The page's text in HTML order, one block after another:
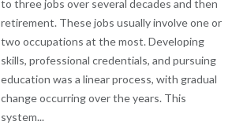
to three jobs over several decades and then
retirement. These jobs usually involve one or
two occupations at the most. Developing
skills, professional credentials, and pursuing
education was a linear process, with gradual
change occurring over the years. This
system...